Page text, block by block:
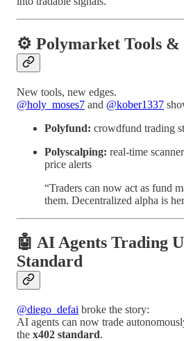
⚙️ Polymarket Tools &
New tools, new edges.
@holy_moses7 and @kober1337
Polyfund: crowdfund trading
Polyscalping: real-time
price alerts
“Traders can now act as fund
them. Decentralized alpha is
🤖 AI Agents Trading
Standard
@diego_defai broke the story:
AI agents can now trade
the x402 standard.